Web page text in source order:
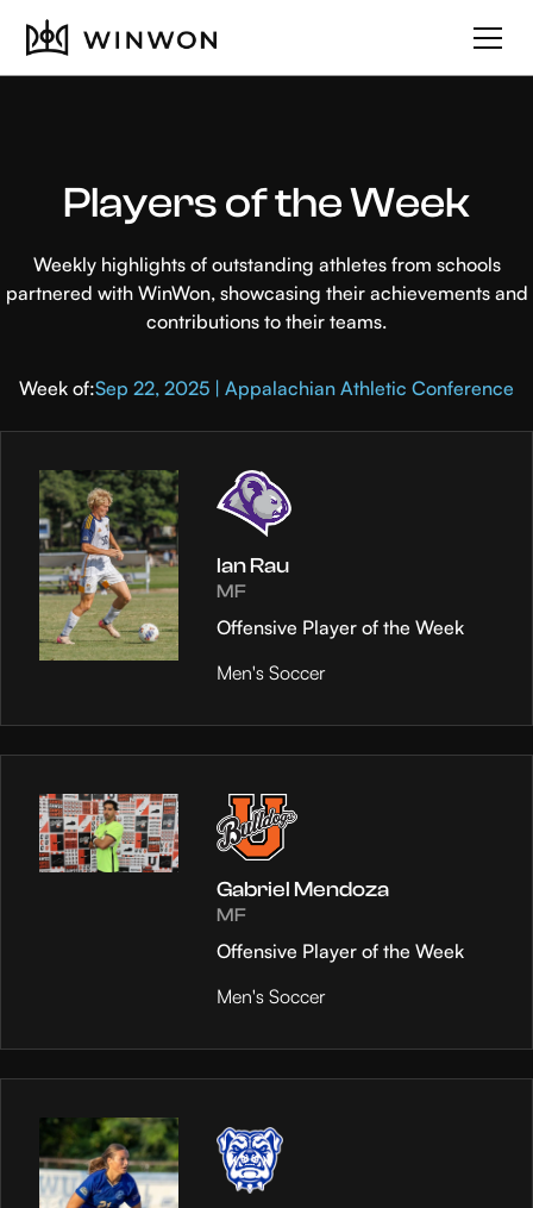
Players of the Week
Weekly highlights of outstanding athletes from schools
partnered with WinWon, showcasing their achievements and
contributions to their teams.
Week of:Sep 22, 2025 | Appalachian Athletic Conference
Ian Rau
MF
Offensive Player of the Week
Men's Soccer
Gabriel Mendoza
MF
Offensive Player of the Week
Men's Soccer